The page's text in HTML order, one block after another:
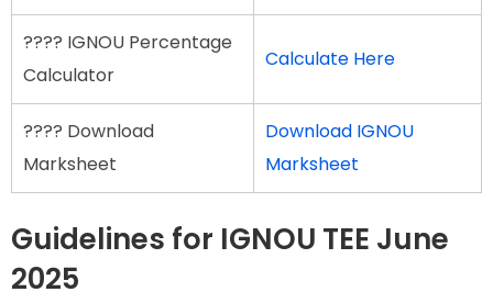
???? IGNOU Percentage
Calculator
Calculate Here
???? Download
Marksheet
Download IGNOU
Marksheet
Guidelines for IGNOU TEE June
2025